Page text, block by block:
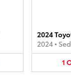
2024
2024•
1